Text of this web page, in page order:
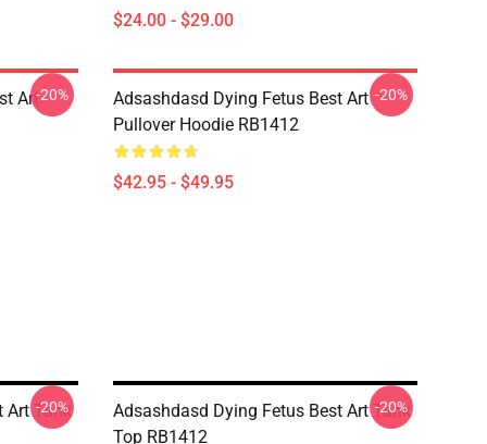
$24.00 - $29.00
Art-20%
Adsashdasd Dying Fetus Best Art
Pullover Hoodie RB1412
$42.95 - $49.95
-20%
Art Tank
-20%
Adsashdasd Dying Fetus Best Art Tank
Top RB1412
-20%